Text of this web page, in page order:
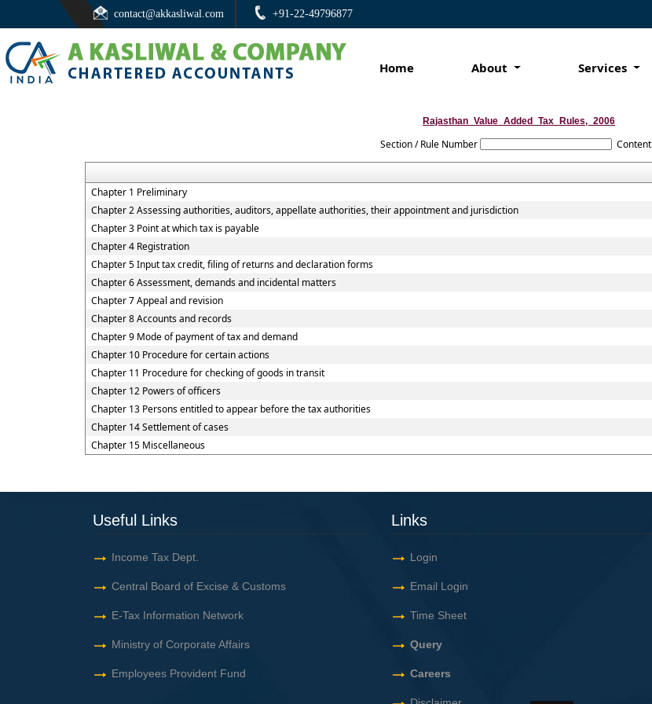
contact@akkasliwal.com +91-22-49796877
Home About Services
Rajasthan_Value_Added_Tax_Rules,_2006
Section / Rule Number Content
Chapter 1 Preliminary
Chapter 2 Assessing authorities, auditors, appellate authorities, their appointment and jurisdiction
Chapter 3 Point at which tax is payable
Chapter 4 Registration
Chapter 5 Input tax credit, filing of returns and declaration forms
Chapter 6 Assessment, demands and incidental matters
Chapter 7 Appeal and revision
Chapter 8 Accounts and records
Chapter 9 Mode of payment of tax and demand
Chapter 10 Procedure for certain actions
Chapter 11 Procedure for checking of goods in transit
Chapter 12 Powers of officers
Chapter 13 Persons entitled to appear before the tax authorities
Chapter 14 Settlement of cases
Chapter 15 Miscellaneous
Useful Links
Income Tax Dept.
Central Board of Excise & Customs
E-Tax Information Network
Ministry of Corporate Affairs
Employees Provident Fund
Links
Login
Email Login
Time Sheet
Query
Careers